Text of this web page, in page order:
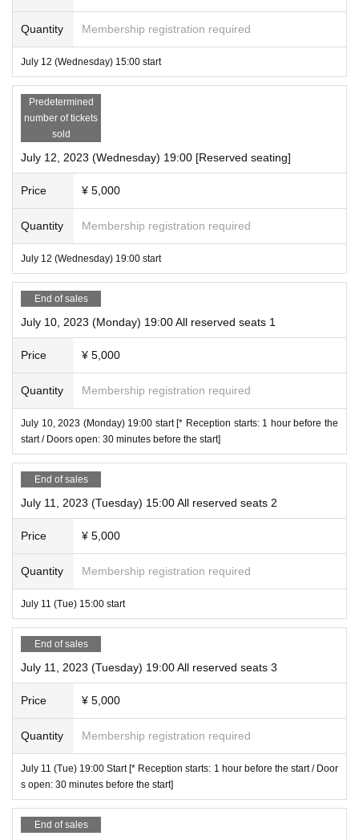
Quantity Membership registration required
July 12 (Wednesday) 15:00 start
Predetermined
number of tickets
sold
July 12, 2023 (Wednesday) 19:00 [Reserved seating]
Price ¥ 5,000
Quantity Membership registration required
July 12 (Wednesday) 19:00 start
End of sales
July 10, 2023 (Monday) 19:00 All reserved seats 1
Price ¥ 5,000
Quantity Membership registration required
July 10, 2023 (Monday) 19:00 start [* Reception starts: 1 hour before the
start / Doors open: 30 minutes before the start]
End of sales
July 11, 2023 (Tuesday) 15:00 All reserved seats 2
Price ¥ 5,000
Quantity Membership registration required
July 11 (Tue) 15:00 start
End of sales
July 11, 2023 (Tuesday) 19:00 All reserved seats 3
Price ¥ 5,000
Quantity Membership registration required
July 11 (Tue) 19:00 Start [* Reception starts: 1 hour before the start / Door
s open: 30 minutes before the start]
End of sales